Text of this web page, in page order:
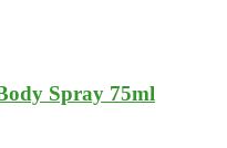
Spray 75ml